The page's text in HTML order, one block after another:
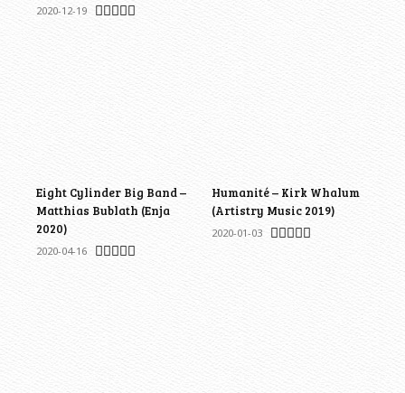
2020-12-19
Eight Cylinder Big Band –
Matthias Bublath (Enja
2020)
2020-04-16
Humanité – Kirk Whalum
(Artistry Music 2019)
2020-01-03